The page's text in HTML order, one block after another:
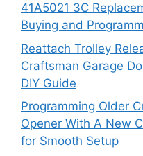
41A5021 3C
Buying and
Reattach Trolley
Craftsman Garage
DIY Guide
Programming Older
Opener With A New
for Smooth Setup